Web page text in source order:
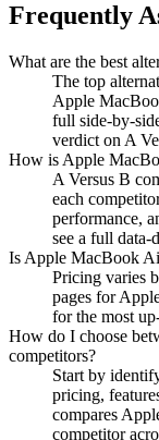
Frequently
What are the best
The top
Apple
full side-by-
verdict on A
How is Apple
A Versus B
each
performance,
see a full data-
Is Apple MacBook
Pricing varies
pages for
for the most
How do I choose
competitors?
Start by
pricing,
compares
competitor